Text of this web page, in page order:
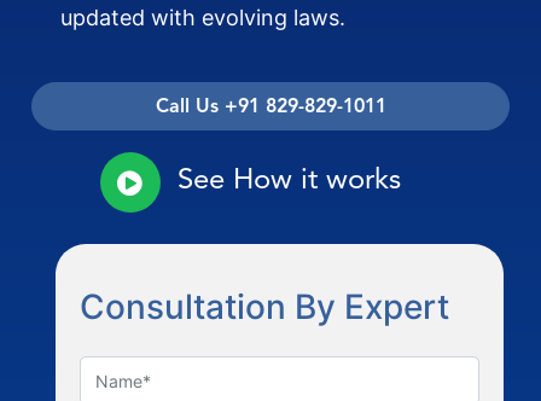
updated with evolving laws.
Call Us +91 829-829-1011
See How it works
Consultation By Expert